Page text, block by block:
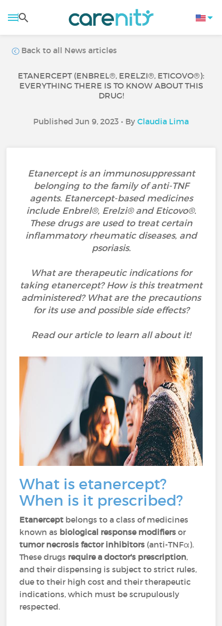
Back to all News articles
ETANERCEPT (ENBREL®, ERELZI®, ETICOVO®):
EVERYTHING THERE IS TO KNOW ABOUT THIS
DRUG!
Published Jun 9, 2023 • By Claudia Lima
Etanercept is an immunosuppressant
belonging to the family of anti-TNF
agents. Etanercept-based medicines
include Enbrel®, Erelzi® and Eticovo®.
These drugs are used to treat certain
inflammatory rheumatic diseases, and
psoriasis.
What are therapeutic indications for
taking etanercept? How is this treatment
administered? What are the precautions
for its use and possible side effects?
Read our article to learn all about it!
What is etanercept?
When is it prescribed?
Etanercept belongs to a class of medicines
known as biological response modifiers or
tumor necrosis factor inhibitors (anti-TNFα).
These drugs require a doctor's prescription,
and their dispensing is subject to strict rules,
due to their high cost and their therapeutic
indications, which must be scrupulously
respected.